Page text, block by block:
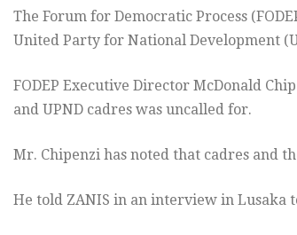
The Forum for Democratic Process
United Party for National Development
FODEP Executive Director McDonald
and UPND cadres was uncalled for.
Mr. Chipenzi has noted that cadres and
He told ZANIS in an interview in Lusaka